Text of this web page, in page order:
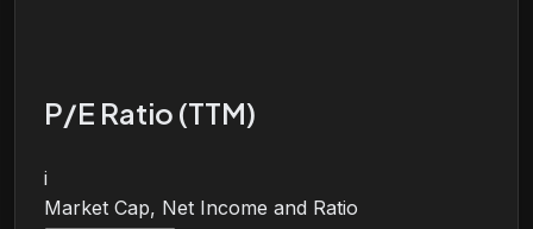
P/E Ratio (TTM)
i
Market Cap, Net Income and Ratio